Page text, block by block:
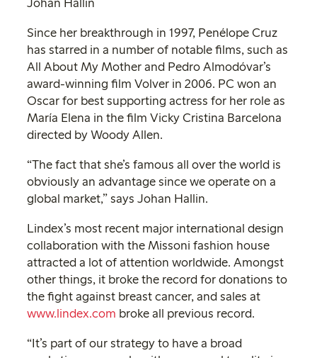
Since her breakthrough in 1997, Penélope Cruz
has starred in a number of notable films, such as
All About My Mother and Pedro Almodóvar’s
award-winning film Volver in 2006. PC won an
Oscar for best supporting actress for her role as
María Elena in the film Vicky Cristina Barcelona
directed by Woody Allen.
“The fact that she’s famous all over the world is
obviously an advantage since we operate on a
global market,” says Johan Hallin.
Lindex’s most recent major international design
collaboration with the Missoni fashion house
attracted a lot of attention worldwide. Amongst
other things, it broke the record for donations to
the fight against breast cancer, and sales at
www.lindex.com broke all previous record.
“It’s part of our strategy to have a broad